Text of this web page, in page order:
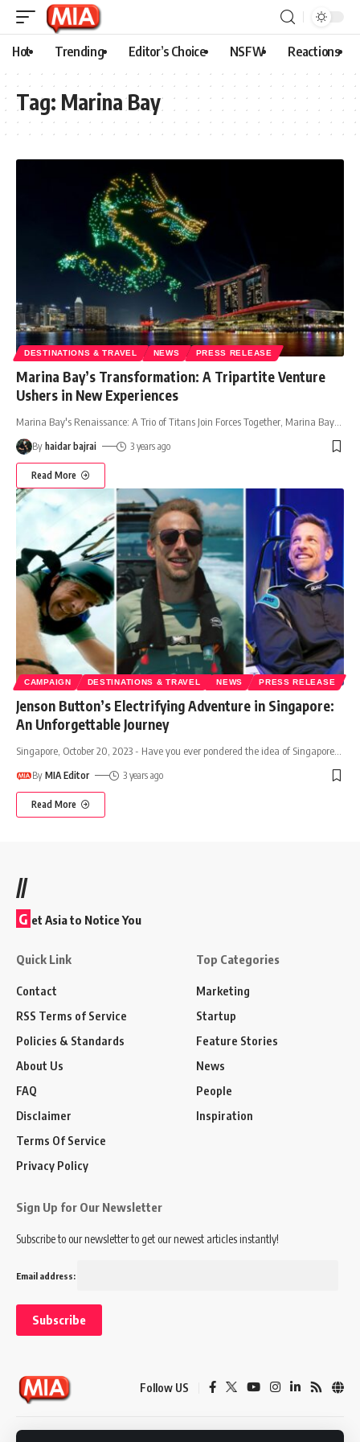
Hot Trending Editor’s Choice NSFW Reactions
Tag: Marina Bay
DESTINATIONS & TRAVEL NEWS PRESS RELEASE
Marina Bay’s Transformation: A Tripartite Venture
Ushers in New Experiences
Marina Bay's Renaissance: A Trio of Titans Join Forces Together, Marina Bay
By haidar bajrai 3 years ago
Read More
CAMPAIGN DESTINATIONS & TRAVEL NEWS PRESS RELEASE
Jenson Button’s Electrifying Adventure in Singapore:
An Unforgettable Journey
Singapore, October 20, 2023 - Have you ever pondered the idea of Singapore
By MIA Editor 3 years ago
Read More
//
G et Asia to Notice You
Quick Link
Contact
RSS Terms of Service
Policies & Standards
About Us
FAQ
Disclaimer
Terms Of Service
Privacy Policy
Top Categories
Marketing
Startup
Feature Stories
News
People
Inspiration
Sign Up for Our Newsletter
Subscribe to our newsletter to get our newest articles instantly!
Email address:
Follow US